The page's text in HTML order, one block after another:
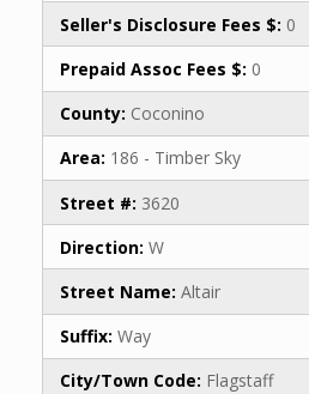
Seller's Disclosure Fees $: 0
Prepaid Assoc Fees $: 0
County: Coconino
Area: 186 - Timber Sky
Street #: 3620
Direction: W
Street Name: Altair
Suffix: Way
City/Town Code: Flagstaff